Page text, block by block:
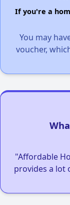
If you're a
You may
voucher,
"Affordable
provides a lot